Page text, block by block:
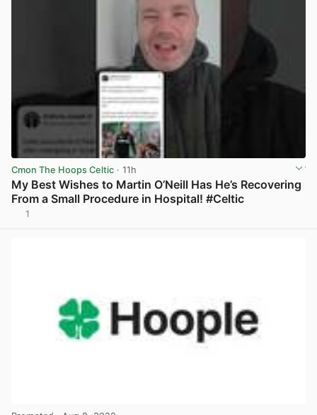
Cmon The Hoops Celtic · 11h
My Best Wishes to Martin O’Neill Has He’s Recovering
From a Small Procedure in Hospital! #Celtic
1